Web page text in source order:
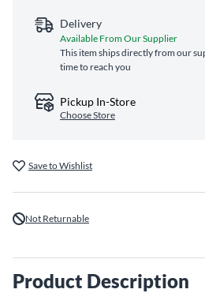
Delivery
Available From Our Supplier
This item ships directly from our
time to reach you
Pickup In-Store
Choose Store
Save to Wishlist
Not Returnable
Product Description